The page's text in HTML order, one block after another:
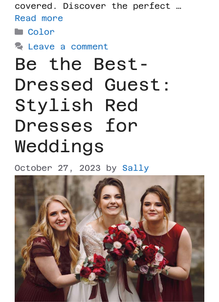
covered. Discover the perfect …
Read more
Color
Leave a comment
Be the Best-
Dressed Guest:
Stylish Red
Dresses for
Weddings
October 27, 2023 by Sally